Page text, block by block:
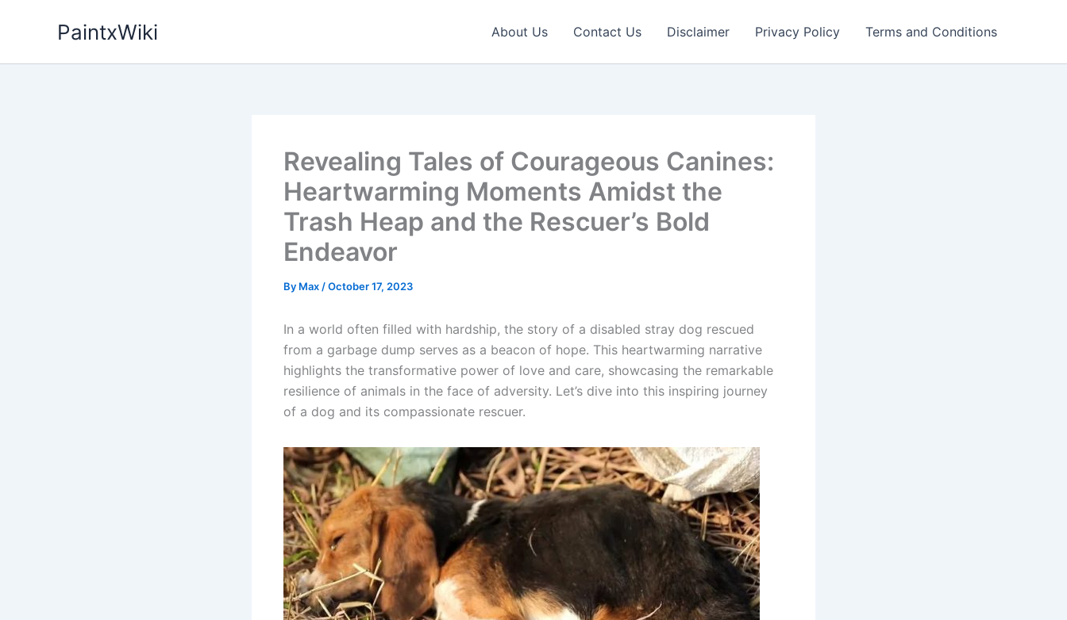
PaintxWiki About Us Contact Us Disclaimer Privacy Policy Terms and Conditions
Revealing Tales of Courageous Canines:
Heartwarming Moments Amidst the
Trash Heap and the Rescuer’s Bold
Endeavor
By Max /October 17, 2023
In a world often filled with hardship, the story of a disabled stray dog rescued
from a garbage dump serves as a beacon of hope. This heartwarming narrative
highlights the transformative power of love and care, showcasing the remarkable
resilience of animals in the face of adversity. Let’s dive into this inspiring journey
of a dog and its compassionate rescuer.